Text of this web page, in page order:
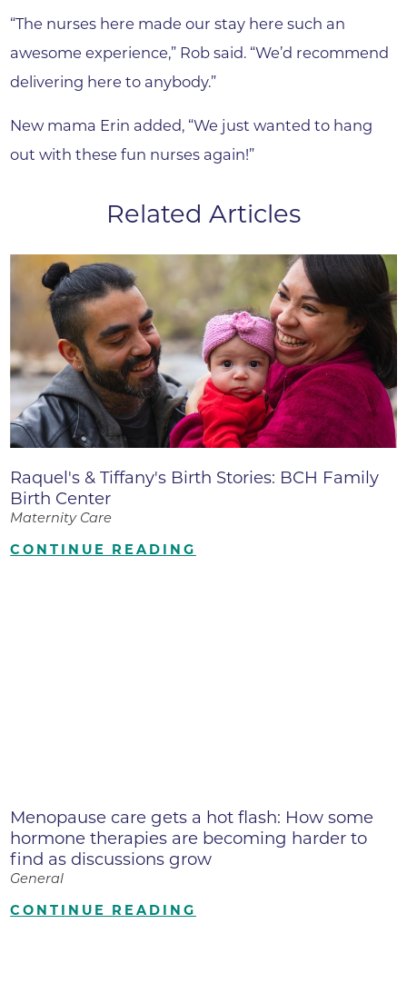
“The nurses here made our stay here such an
awesome experience,” Rob said. “We’d recommend
delivering here to anybody.”
New mama Erin added, “We just wanted to hang
out with these fun nurses again!”
Related Articles
Raquel's & Tiffany's Birth Stories: BCH Family
Birth Center
Maternity Care
CONTINUE READING
Menopause care gets a hot flash: How some
hormone therapies are becoming harder to
find as discussions grow
General
CONTINUE READING